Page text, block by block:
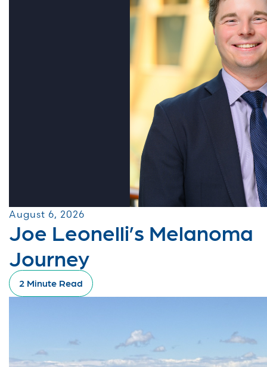
August 6, 2026
Joe Leonelli’s Melanoma
Journey
2 Minute Read